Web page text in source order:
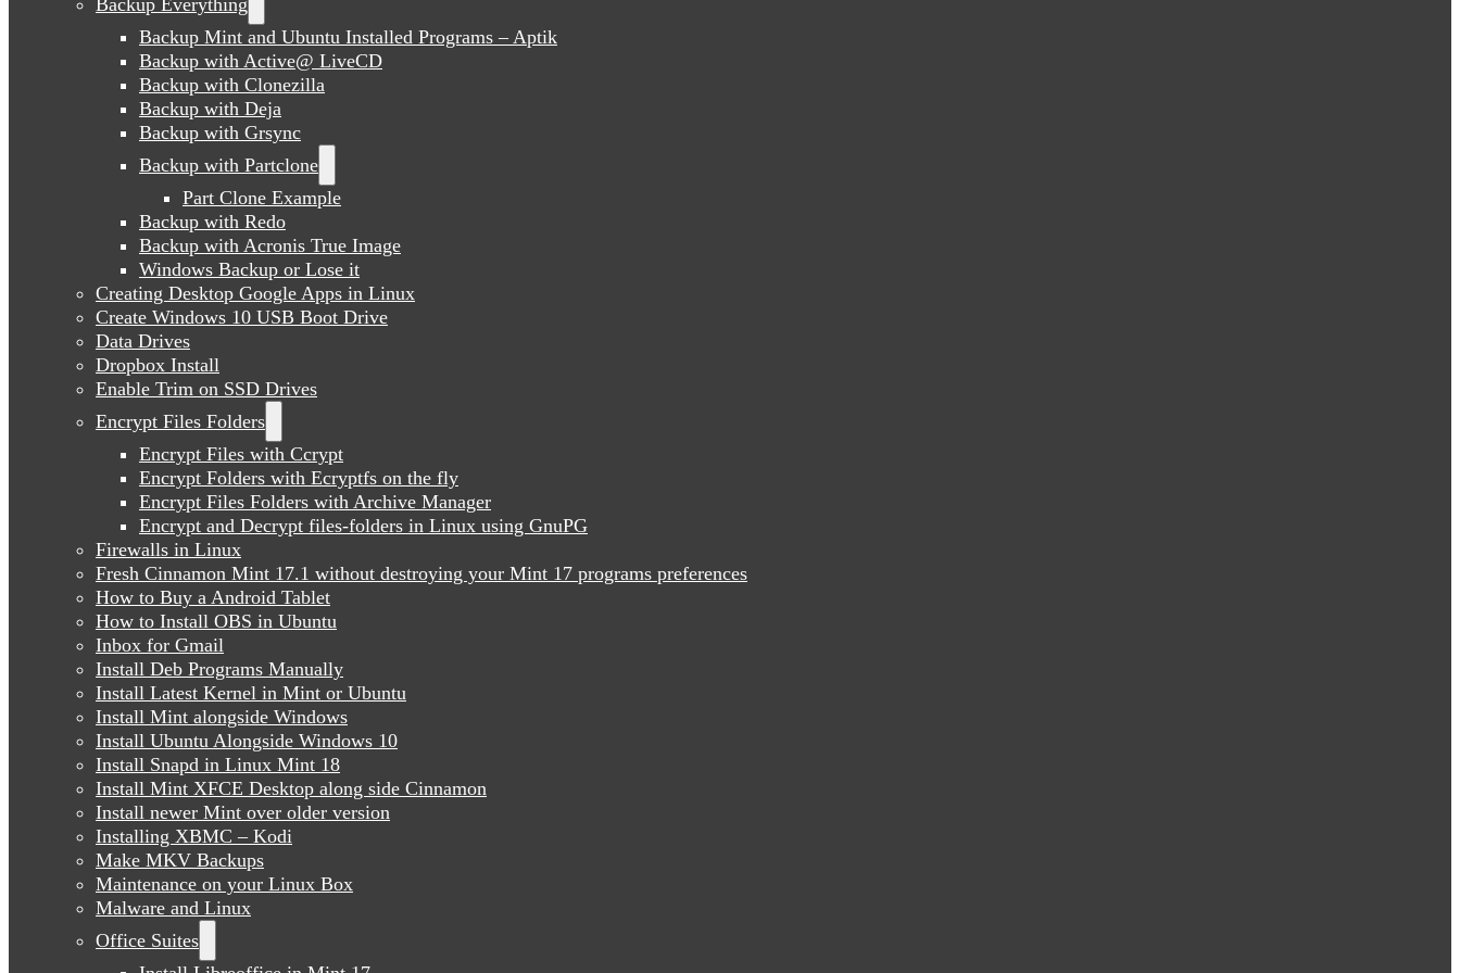
Backup Mint and Ubuntu Installed Programs – Aptik
Backup with Active@ LiveCD
Backup with Clonezilla
Backup with Deja
Backup with Grsync
Backup with Partclone
Part Clone Example
Backup with Redo
Backup with Acronis True Image
Windows Backup or Lose it
Creating Desktop Google Apps in Linux
Create Windows 10 USB Boot Drive
Data Drives
Dropbox Install
Enable Trim on SSD Drives
Encrypt Files Folders
Encrypt Files with Ccrypt
Encrypt Folders with Ecryptfs on the fly
Encrypt Files Folders with Archive Manager
Encrypt and Decrypt files-folders in Linux using GnuPG
Firewalls in Linux
Fresh Cinnamon Mint 17.1 without destroying your Mint 17 programs preferences
How to Buy a Android Tablet
How to Install OBS in Ubuntu
Inbox for Gmail
Install Deb Programs Manually
Install Latest Kernel in Mint or Ubuntu
Install Mint alongside Windows
Install Ubuntu Alongside Windows 10
Install Snapd in Linux Mint 18
Install Mint XFCE Desktop along side Cinnamon
Install newer Mint over older version
Installing XBMC – Kodi
Make MKV Backups
Maintenance on your Linux Box
Malware and Linux
Office Suites